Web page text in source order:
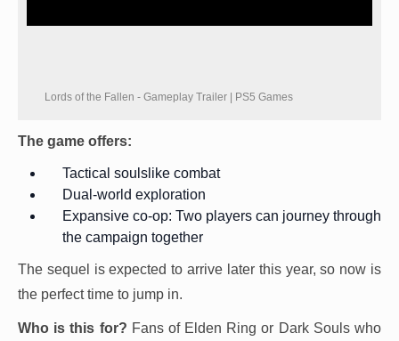
Lords of the Fallen - Gameplay Trailer | PS5 Games
The game offers:
Tactical soulslike combat
Dual-world exploration
Expansive co-op: Two players can journey through
the campaign together
The sequel is expected to arrive later this year, so now is
the perfect time to jump in.
Who is this for? Fans of Elden Ring or Dark Souls who